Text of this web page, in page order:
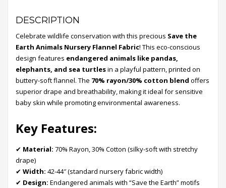
DESCRIPTION
Celebrate wildlife conservation with this precious Save the
Earth Animals Nursery Flannel Fabric! This eco-conscious
design features endangered animals like pandas,
elephants, and sea turtlesin a playful pattern, printed on
buttery-soft flannel. The 70% rayon/30% cotton blend offers
superior drape and breathability, making it ideal for sensitive
baby skin while promoting environmental awareness.
Key Features:
✔ Material: 70% Rayon, 30% Cotton (silky-soft with stretchy
drape)
✔ Width: 42-44″ (standard nursery fabric width)
✔ Design: Endangered animals with “Save the Earth” motifs